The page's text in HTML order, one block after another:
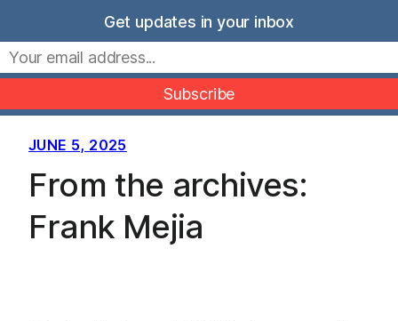
to
content
Movers Mindset
JUNE 5, 2025
From the archives:
Frank Mejia
Get updates in your inbox